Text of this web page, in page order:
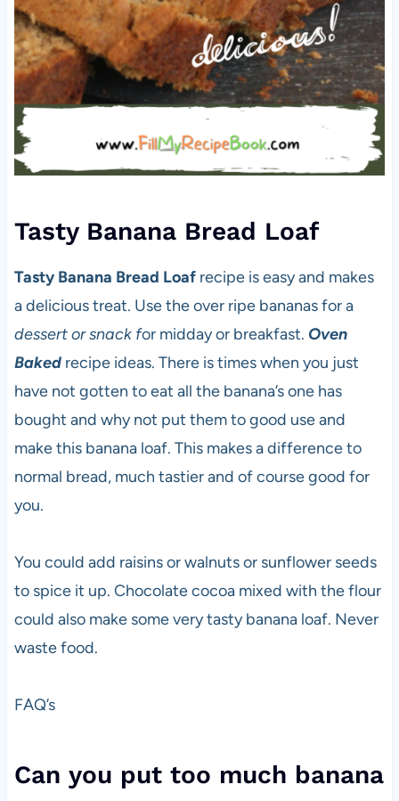
Tasty Banana Bread Loaf
Tasty Banana Bread Loafrecipe is easy and makes
a delicious treat. Use the over ripe bananas for a
dessert or snack for midday or breakfast. Oven
Bakedrecipe ideas. There is times when you just
have not gotten to eat all the banana’s one has
bought and why not put them to good use and
make this banana loaf. This makes a difference to
normal bread, much tastier and of course good for
you.
You could add raisins or walnuts or sunflower seeds
to spice it up. Chocolate cocoa mixed with the flour
could also make some very tasty banana loaf. Never
waste food.
FAQ’s
Can you put too much banana